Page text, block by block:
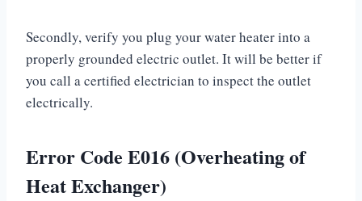
Secondly, verify you plug your water heater into a
properly grounded electric outlet. It will be better if
you call a certified electrician to inspect the outlet
electrically.
Error Code E016 (Overheating of
Heat Exchanger)